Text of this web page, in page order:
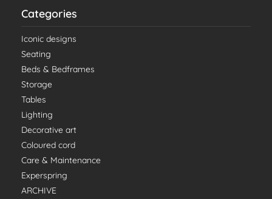
Categories
Iconic designs
Seating
Beds & Bedframes
Storage
Tables
Lighting
Decorative art
Coloured cord
Care & Maintenance
Experspring
ARCHIVE